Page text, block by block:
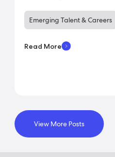
Emerging Talent & Careers
Read More
View More Posts